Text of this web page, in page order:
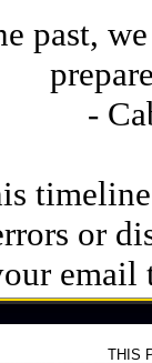
past,
-
or
email
THIS